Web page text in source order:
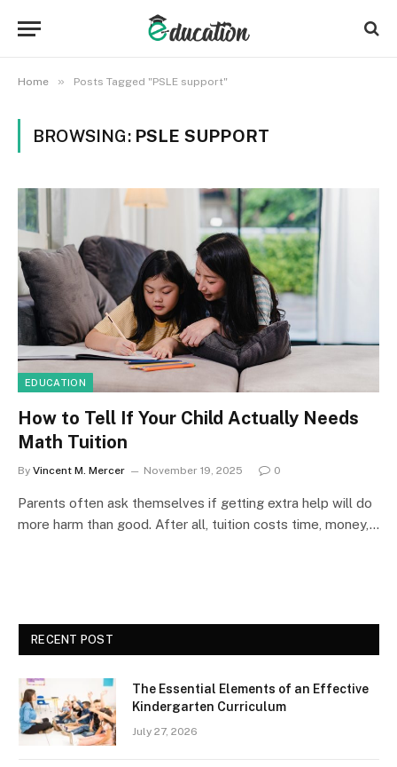
Home » Posts Tagged "PSLE support"
BROWSING: PSLE SUPPORT
EDUCATION
How to Tell If Your Child Actually Needs
Math Tuition
By Vincent M. Mercer November 19, 2025 0
Parents often ask themselves if getting extra help will do
more harm than good. After all, tuition costs time, money,…
RECENT POST
The Essential Elements of an Effective
Kindergarten Curriculum
July 27, 2026